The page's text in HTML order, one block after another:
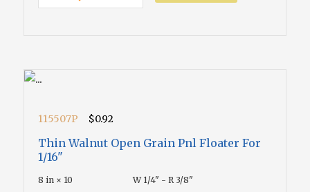
115507P $0.92
Thin Walnut Open Grain Pnl Floater For
1/16"
8 in × 10 W 1/4" - R 3/8"